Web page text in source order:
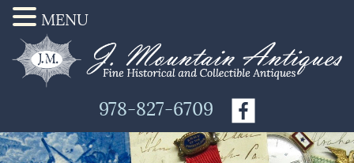
978-827-6709
MENU